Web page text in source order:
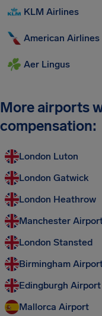
KLM Airlines
American Airlines
Aer Lingus
More airports
compensation:
London Luton
London Gatwick
London Heathrow
Manchester
London Stansted
Birmingham
Edingburgh Airport
Mallorca Airport